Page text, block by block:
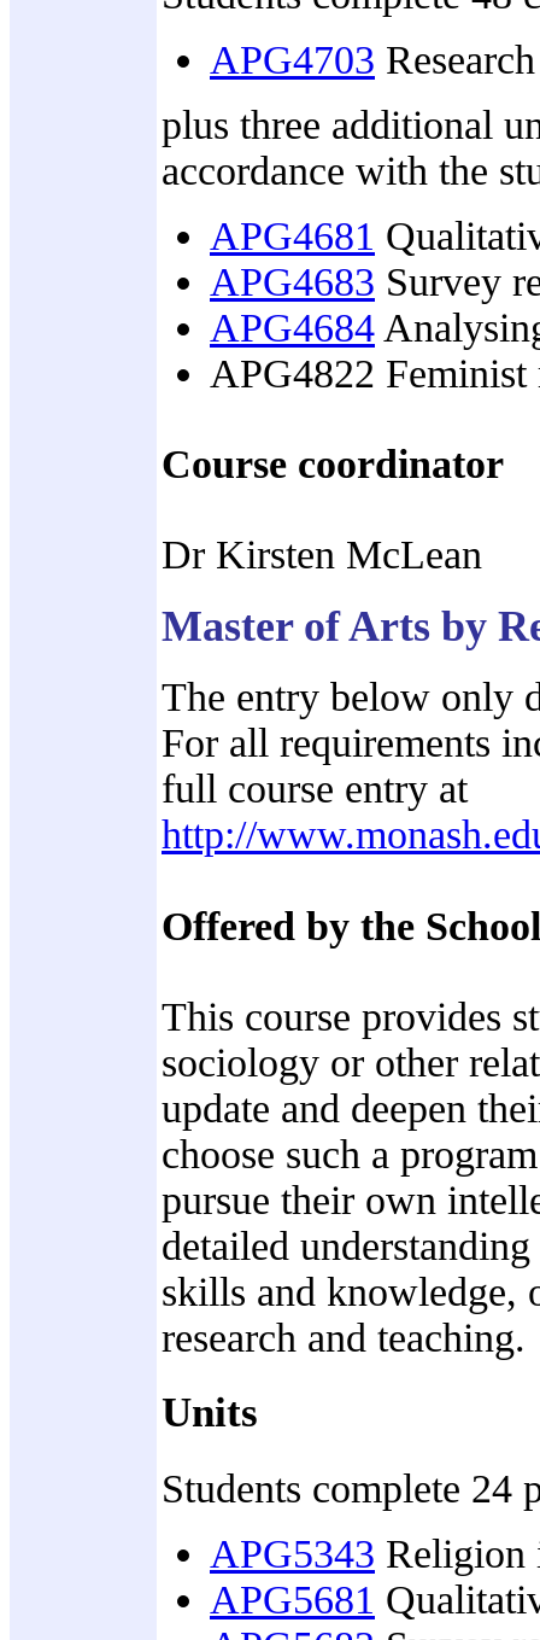
APG4703
plus three additional
accordance with the
APG4681
APG4683 Survey
APG4684
APG4822 Feminist
Course coordinator
Dr Kirsten McLean
Master of Arts by
The entry below only
For all requirements
full course entry at
http://
Offered by the
This course provides
sociology or other
update and deepen
choose such a
pursue their own
detailed
skills and knowledge,
research and teaching.
Units
Students complete
APG5343 Religion
APG5681